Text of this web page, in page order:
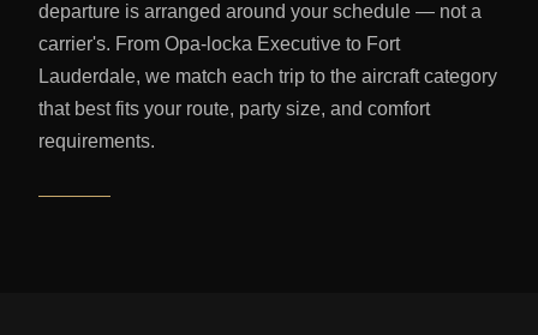
departure is arranged around your schedule — not a
carrier's. From Opa-locka Executive to Fort
Lauderdale, we match each trip to the aircraft category
that best fits your route, party size, and comfort
requirements.